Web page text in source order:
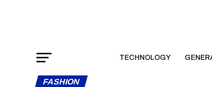
TECHNOLOGY
FASHION